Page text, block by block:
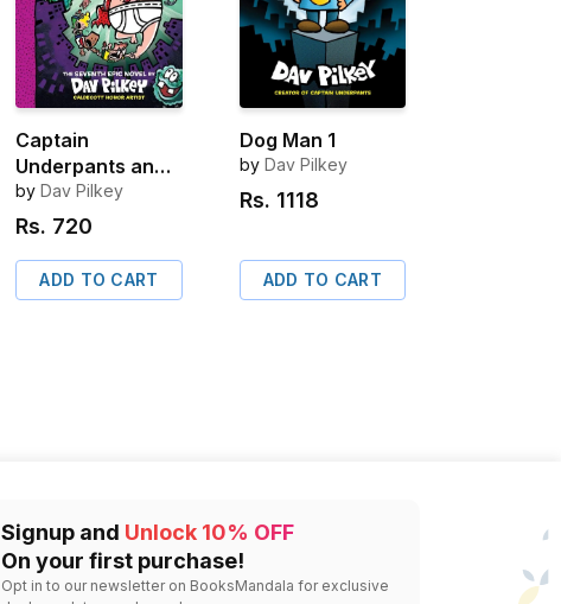
Captain
Underpants and
the Big, Bad
Battle of the
Boy, Part 2 Color
edition
by Dav Pilkey
Rs. 720
ADD TO CART
Dog Man 1
by Dav Pilkey
Rs. 1118
ADD TO CART
Signup and Unlock 10% OFF
On your first purchase!
Opt in to our newsletter on BooksMandala for exclusive